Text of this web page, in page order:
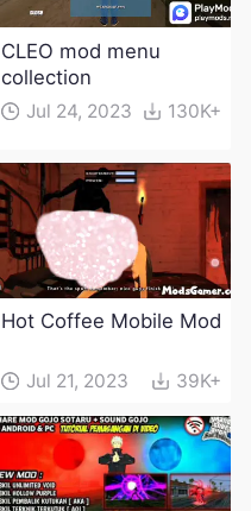
CLEO mod menu
collection
Jul 24, 2023 130K+
Hot Coffee Mobile Mod
Jul 21, 2023 39K+